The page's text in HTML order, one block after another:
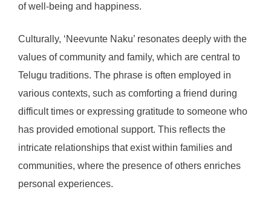
of well-being and happiness.
Culturally, ‘Neevunte Naku’ resonates deeply with the
values of community and family, which are central to
Telugu traditions. The phrase is often employed in
various contexts, such as comforting a friend during
difficult times or expressing gratitude to someone who
has provided emotional support. This reflects the
intricate relationships that exist within families and
communities, where the presence of others enriches
personal experiences.